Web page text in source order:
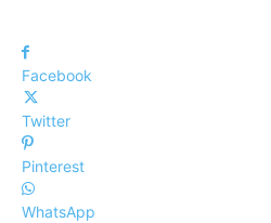
Facebook
Twitter
Pinterest
WhatsApp